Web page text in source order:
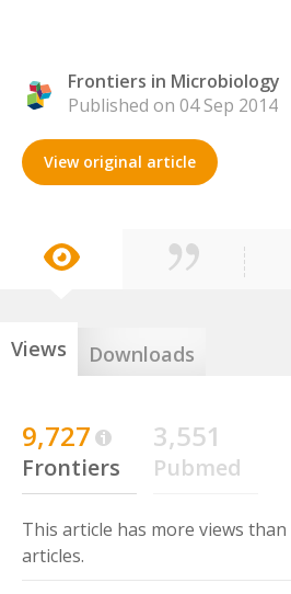
Frontiers in Microbiology
Published on 04 Sep 2014
View original article
Views Downloads
9,727
Frontiers
3,551
Pubmed
This article has more views than
articles.